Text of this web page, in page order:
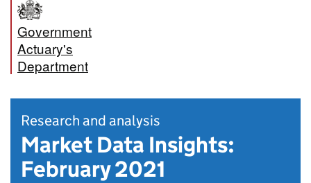
Government
Actuary's
Department
Research and analysis
Market Data Insights:
February 2021